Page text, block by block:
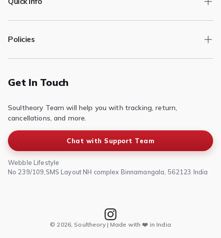
Track Order
Returns/Exchange
Contact Us
Policies
Privacy Policy
Terms of Service
Shipping Policy
Get In Touch
Soultheory Team will help you with tracking, return,
cancellations, and more.
Chat with Support Team
Webble Lifestyle
No 239/109,SMS Layout NH complex Binnamangala, 562123 India
© 2026, Soultheory | Made with ❤️ in India